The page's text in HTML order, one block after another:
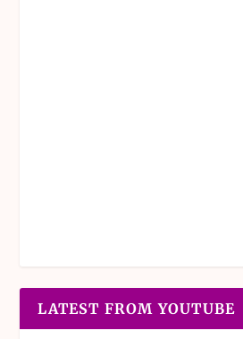
LATEST FROM YOUTUBE